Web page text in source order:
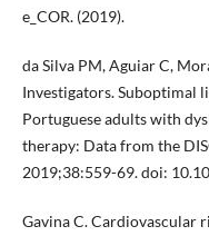
e_COR. (2019).
da Silva PM, Aguiar C,
Investigators. Suboptimal
Portuguese adults with
therapy: Data from the
2019;38:559-69. doi:
Gavina C. Cardiovascular